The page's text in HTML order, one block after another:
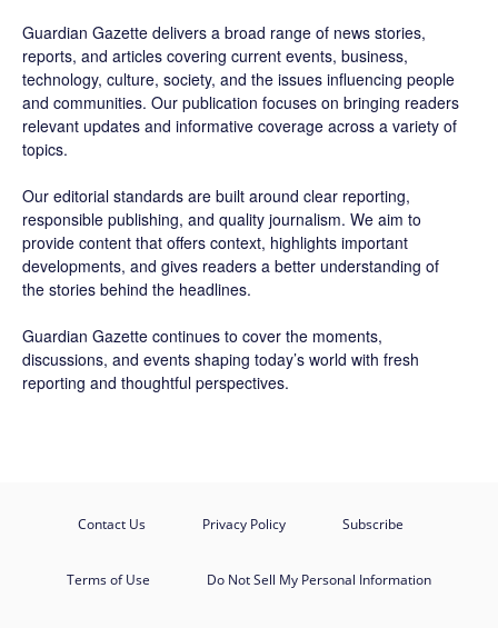
Guardian Gazette delivers a broad range of news stories,
reports, and articles covering current events, business,
technology, culture, society, and the issues influencing people
and communities. Our publication focuses on bringing readers
relevant updates and informative coverage across a variety of
topics.
Our editorial standards are built around clear reporting,
responsible publishing, and quality journalism. We aim to
provide content that offers context, highlights important
developments, and gives readers a better understanding of
the stories behind the headlines.
Guardian Gazette continues to cover the moments,
discussions, and events shaping today’s world with fresh
reporting and thoughtful perspectives.
Contact Us Privacy Policy Subscribe
Terms of Use Do Not Sell My Personal Information